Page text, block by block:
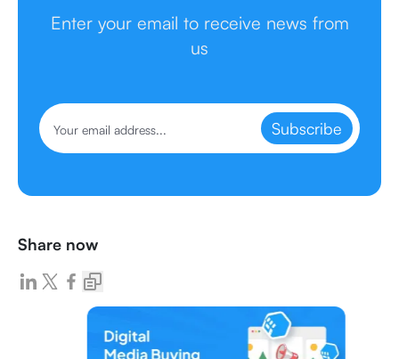
Enter your email to receive news from
us
Subscribe
Share now